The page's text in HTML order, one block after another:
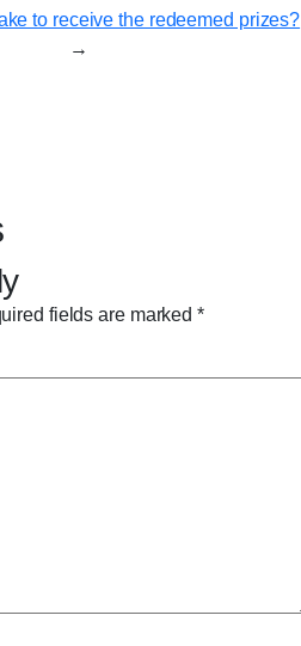
to receive the redeemed prizes?
→
fields are marked*